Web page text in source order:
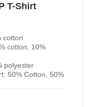
T-Shirt
cotton
cotton, 10%
polyester
50% Cotton, 50%